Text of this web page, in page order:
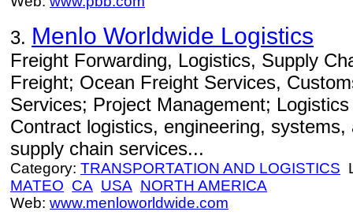
3. Menlo Worldwide Logistics
Freight Forwarding, Logistics, Supply
Freight; Ocean Freight Services,
Services; Project Management;
Contract logistics, engineering,
supply chain services...
Category: TRANSPORTATION AND LOGISTICS
MATEO CA USA NORTH AMERICA
Web: www.menloworldwide.com